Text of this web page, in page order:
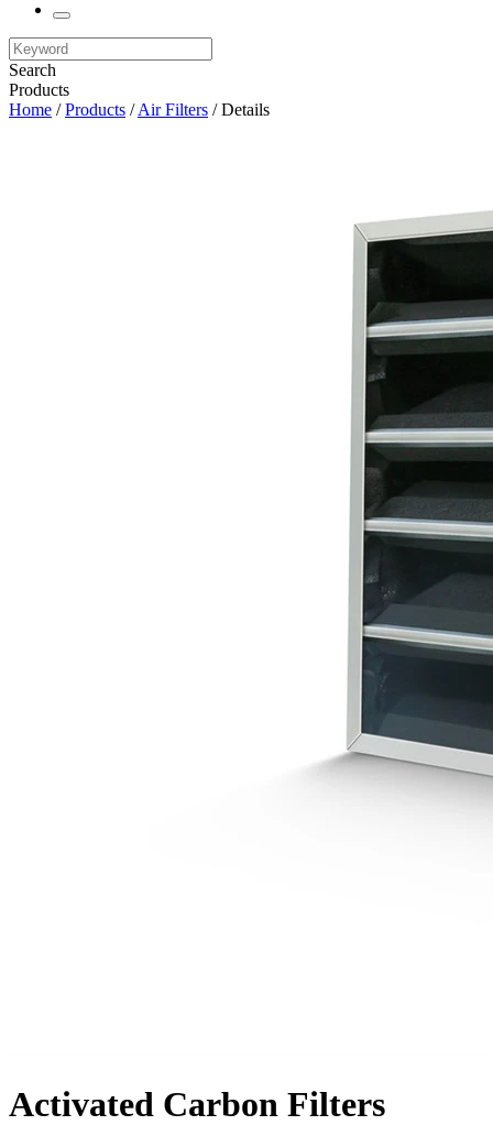
Search
Products
Home /Products /Air Filters / Details
Activated Carbon Filters